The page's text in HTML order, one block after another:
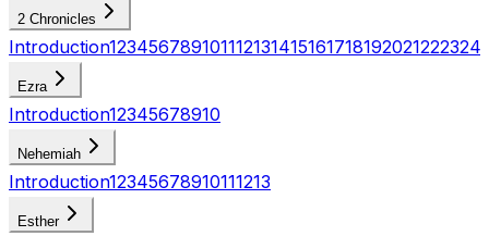
2 Chronicles
Introduction123456789101112131415161718192021222324
Ezra
Introduction12345678910
Nehemiah
Introduction12345678910111213
Esther